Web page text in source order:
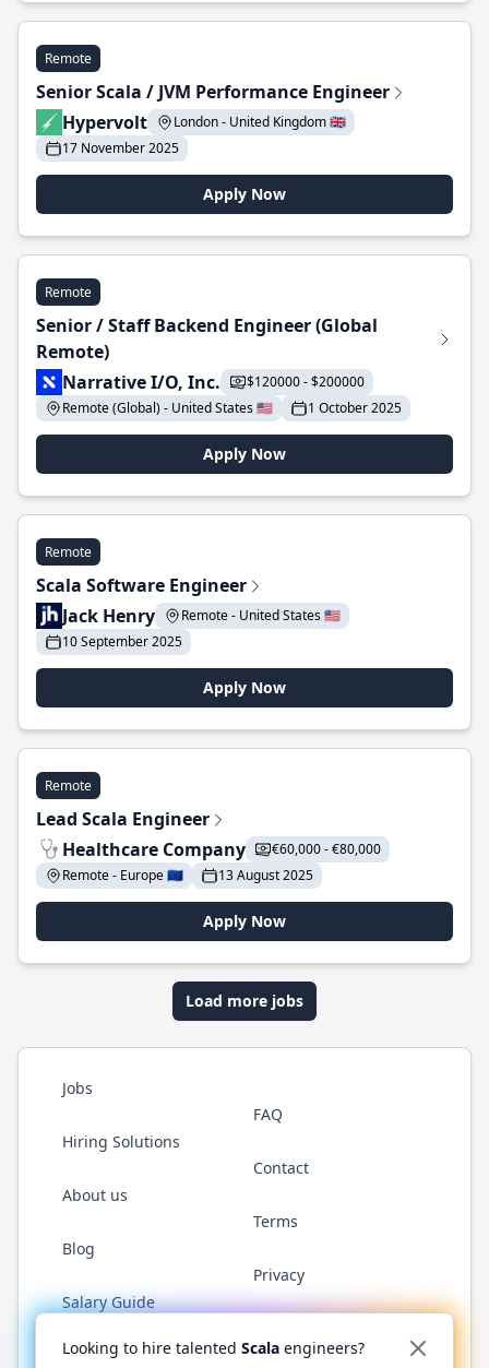
Remote
Senior Scala / JVM Performance Engineer
Hypervolt
London - United Kingdom 🇬🇧
17 November 2025
Apply Now
Remote
Senior / Staff Backend Engineer (Global
Remote)
Narrative I/O, Inc.
$120000 - $200000
Remote (Global) - United States 🇺🇸
1 October 2025
Apply Now
Remote
Scala Software Engineer
Jack Henry
Remote - United States 🇺🇸
10 September 2025
Apply Now
Remote
Lead Scala Engineer
Healthcare Company
€60,000 - €80,000
Remote - Europe 🇪🇺
13 August 2025
Apply Now
Load more jobs
Jobs
Hiring Solutions
About us
Blog
Salary Guide
FAQ
Contact
Terms
Privacy
Twitter LinkedInGitHub YouTubeReddit WhatsApp
Looking to hire talented Scala engineers?